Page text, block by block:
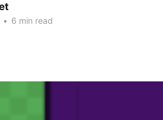
• 6 min read